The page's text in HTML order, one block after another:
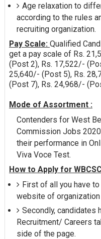
Age relaxation to
according to the rules
recruiting organization.
Pay Scale: Qualified
get a pay scale of Rs.
(Post 2), Rs. 17,522/-
25,640/- (Post 5), Rs.
(Post 7), Rs. 24,968/-
Mode of Assortment :
Contenders for West
Commission Jobs
their performance in
Viva Voce Test.
How to Apply for
First of all you have
website of
Secondly, candidates
Recruitment/ Careers
side of the page.